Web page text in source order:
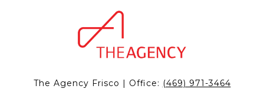
The Agency Frisco | Office: (469) 971-3464